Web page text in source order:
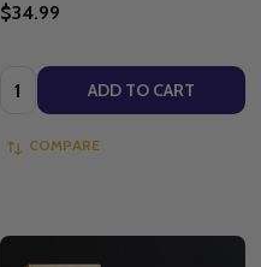
$34.99
Quantity: ADD TO CART
COMPARE